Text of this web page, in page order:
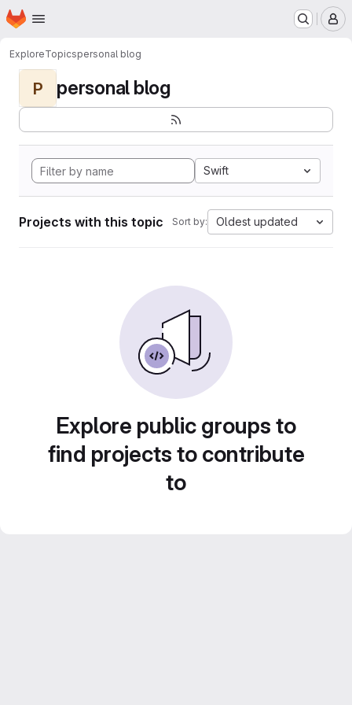
Skip to main content
Homepage
ExploreTopicspersonal blog
P personal blog
Swift
Projects with this topic Sort by: Oldest updated
Explore public groups to
find projects to contribute
to